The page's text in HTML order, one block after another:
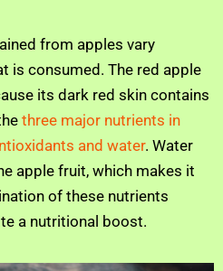
from apples vary
is consumed. The red apple
its dark red skin contains
three major nutrients in
and water. Water
apple fruit, which makes it
of these nutrients
a nutritional boost.